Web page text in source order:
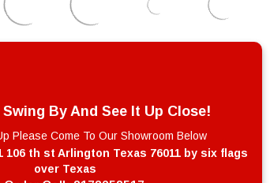
Swing By And See It Up Close!
Please Come To Our Showroom Below
106 th st Arlington Texas 76011 by six flags
over Texas